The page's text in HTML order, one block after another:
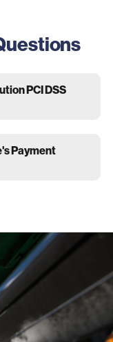
PCI DSS
Payment